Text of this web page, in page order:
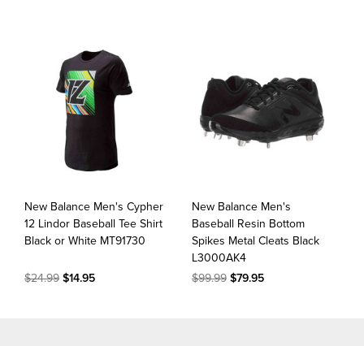
New Balance Men's Cypher
12 Lindor Baseball Tee Shirt
Black or White MT91730
$24.99 $14.95
New Balance Men's
Baseball Resin Bottom
Spikes Metal Cleats Black
L3000AK4
$99.99$79.95